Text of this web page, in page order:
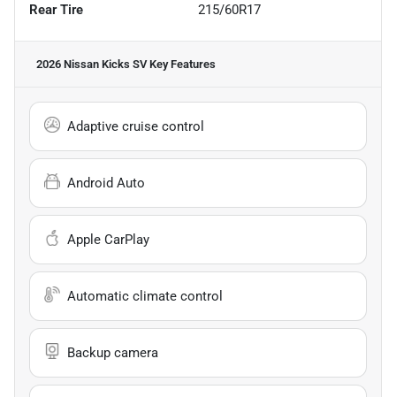
Rear Tire 215/60R17
2026 Nissan Kicks SVKey Features
Adaptive cruise control
Android Auto
Apple CarPlay
Automatic climate control
Backup camera